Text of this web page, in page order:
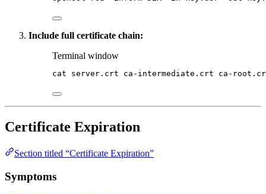
Include full certificate chain:
Terminal window
cat server.crt ca-intermediate.crt ca-
Certificate Expiration
Section titled “Certificate Expiration”
Symptoms